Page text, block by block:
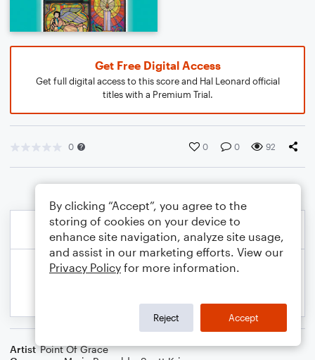
Get Free Digital Access
Get full digital access to this score and Hal Leonard official
titles with a Premium Trial.
0 0 0 92
Artist Point Of Grace
By clicking “Accept”, you agree to the
storing of cookies on your device to
enhance site navigation, analyze site usage,
and assist in our marketing efforts. View our
Privacy Policy for more information.
Reject Accept